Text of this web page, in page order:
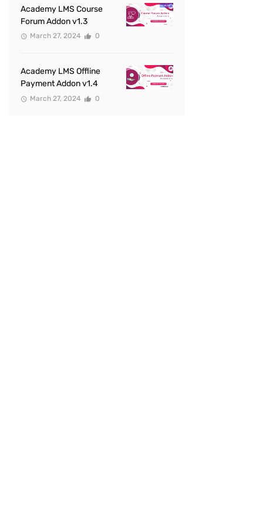
Academy LMS Course
Forum Addon v1.3
March 27, 2024 0
Academy LMS Offline
Payment Addon v1.4
March 27, 2024 0